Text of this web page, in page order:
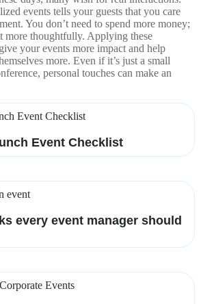
events tells your guests that you care
You don’t need to spend more money;
more thoughtfully. Applying these
your events more impact and help
more. Even if it’s just a small
personal touches can make an
Event Checklist
every event manager should